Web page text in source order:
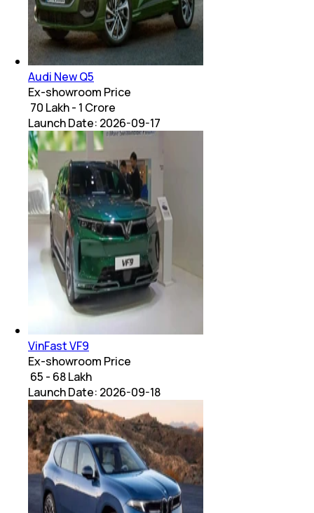
Audi New Q5
Ex-showroom Price
₹ 70 Lakh - 1 Crore
Launch Date: 2026-09-17
VinFast VF9
Ex-showroom Price
₹ 65 - 68 Lakh
Launch Date: 2026-09-18